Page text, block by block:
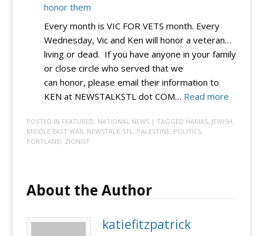
honor them
Every month is VIC FOR VETS month. Every
Wednesday, Vic and Ken will honor a veteran…
living or dead. If you have anyone in your family
or close circle who served that we
can honor, please email their information to
KEN at NEWSTALKSTL dot COM… Read more:
4
POSTED IN FEATURED, NATIONAL NEWS | TAGGED HAMAS, JEWISH,
MIDDLE EAST WAR, NEWSTALK STL, PALESTINE, POLITICS,
PORTLAND, ZIONIST
About the Author
katiefitzpatrick